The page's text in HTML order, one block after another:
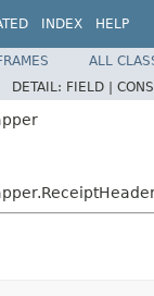
INDEX HELP
ALL
DETAIL: FIELD |